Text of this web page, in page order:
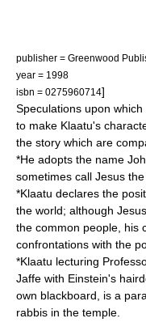
publisher = Greenwood
year = 1998
isbn = 0275960714]
Speculations upon
to make Klaatu's
the story which are
*He adopts the name
sometimes call Jesus
*Klaatu declares the
the world; although
the common people, his
confrontations with the
*Klaatu lecturing
Jaffe with Einstein's
own blackboard, is a
rabbis in the temple.